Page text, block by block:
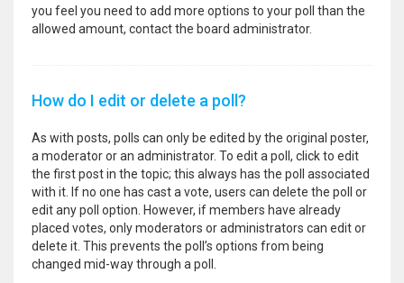
you feel you need to add more options to your poll than the
allowed amount, contact the board administrator.
How do I edit or delete a poll?
As with posts, polls can only be edited by the original poster,
a moderator or an administrator. To edit a poll, click to edit
the first post in the topic; this always has the poll associated
with it. If no one has cast a vote, users can delete the poll or
edit any poll option. However, if members have already
placed votes, only moderators or administrators can edit or
delete it. This prevents the poll’s options from being
changed mid-way through a poll.